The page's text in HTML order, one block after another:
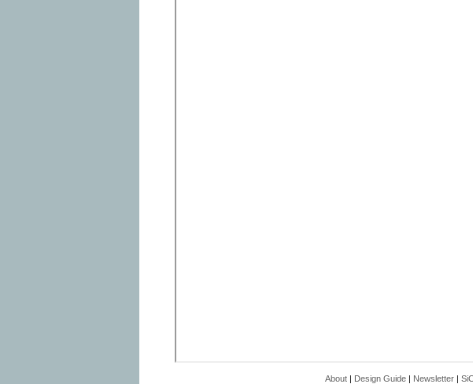
About | Design Guide | Newsletter |